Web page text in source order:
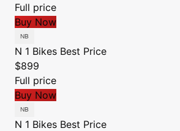
Full price
Buy Now
N 1 Bikes Best Price
$899
Full price
Buy Now
N 1 Bikes Best Price